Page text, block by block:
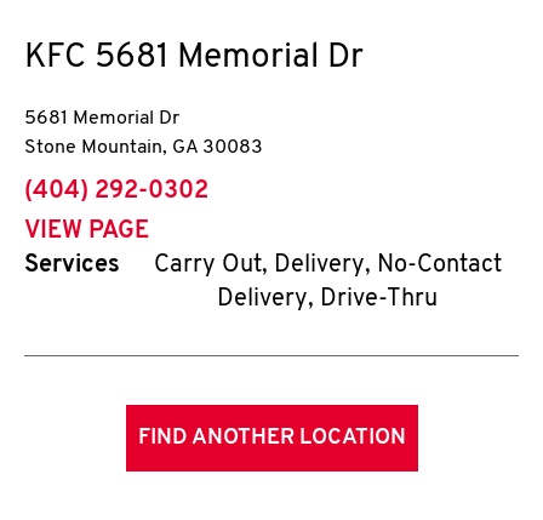
KFC 5681 Memorial Dr
5681 Memorial Dr
Stone Mountain, GA 30083
phone
(404) 292-0302
VIEW PAGE
Services
Carry Out, Delivery, No-Contact
Delivery, Drive-Thru
FIND ANOTHER LOCATION